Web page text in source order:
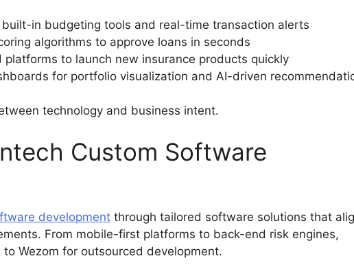
in budgeting tools and real-time transaction alerts
algorithms to approve loans in seconds
to launch new insurance products quickly
for portfolio visualization and AI-driven
technology and business intent.
Custom Software
development through tailored software solutions that
From mobile-first platforms to back-end risk engines,
Wezom for outsourced development.